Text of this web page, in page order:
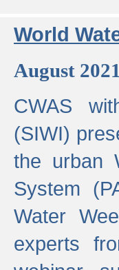
World
August 2021
CWAS
(SIWI)
the urban
System
Water
experts